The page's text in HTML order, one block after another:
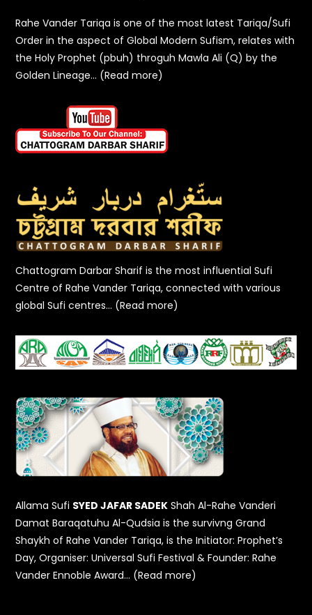
Rahe Vander Tariqa is one of the most latest Tariqa/Sufi
Order in the aspect of Global Modern Sufism, relates with
the Holy Prophet (pbuh) throguh Mawla Ali (Q) by the
Golden Lineage… (Read more)
Chattogram Darbar Sharif is the most influential Sufi
Centre of Rahe Vander Tariqa, connected with various
global Sufi centres… (Read more)
Allama Sufi SYED JAFAR SADEK Shah Al-Rahe Vanderi
Damat Baraqatuhu Al-Qudsia is the survivng Grand
Shaykh of Rahe Vander Tariqa, is the Initiator: Prophet’s
Day, Organiser: Universal Sufi Festival & Founder: Rahe
Vander Ennoble Award… (Read more)